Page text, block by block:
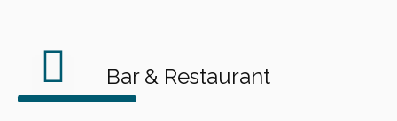
Bar & Restaurant